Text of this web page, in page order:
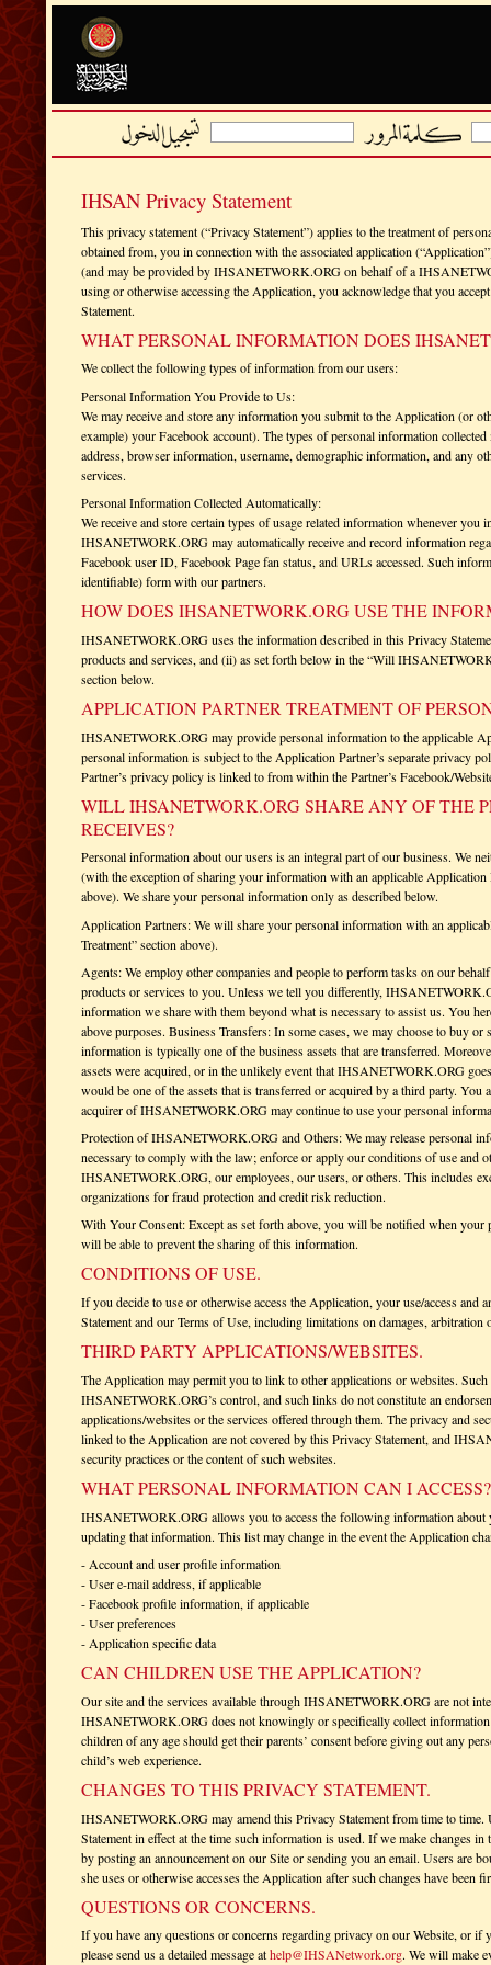
IHSAN Privacy Statement
This privacy statement (“Privacy Statement”) applies to the treatment of
obtained from, you in connection with the associated application
(and may be provided by IHSANETWORK.ORG on behalf of a
using or otherwise accessing the Application, you acknowledge that you
Statement.
WHAT PERSONAL INFORMATION DOES
We collect the following types of information from our users:
Personal Information You Provide to Us:
We may receive and store any information you submit to the Application (or
example) your Facebook account). The types of personal information
address, browser information, username, demographic information, and any
services.
Personal Information Collected Automatically:
We receive and store certain types of usage related information whenever
IHSANETWORK.ORG may automatically receive and record information
Facebook user ID, Facebook Page fan status, and URLs accessed. Such
identifiable) form with our partners.
HOW DOES IHSANETWORK.ORG USE THE
IHSANETWORK.ORG uses the information described in this Privacy
products and services, and (ii) as set forth below in the “Will
section below.
APPLICATION PARTNER TREATMENT OF
IHSANETWORK.ORG may provide personal information to the applicable
personal information is subject to the Application Partner’s separate privacy
Partner’s privacy policy is linked to from within the Partner’s Facebook/
WILL IHSANETWORK.ORG SHARE ANY OF THE
RECEIVES?
Personal information about our users is an integral part of our business. We
(with the exception of sharing your information with an applicable Application
above). We share your personal information only as described below.
Application Partners: We will share your personal information with an
Treatment” section above).
Agents: We employ other companies and people to perform tasks on our
products or services to you. Unless we tell you differently,
information we share with them beyond what is necessary to assist us. You
above purposes. Business Transfers: In some cases, we may choose to buy
information is typically one of the business assets that are transferred.
assets were acquired, or in the unlikely event that IHSANETWORK.ORG
would be one of the assets that is transferred or acquired by a third party. You
acquirer of IHSANETWORK.ORG may continue to use your personal
Protection of IHSANETWORK.ORG and Others: We may release personal
necessary to comply with the law; enforce or apply our conditions of use and
IHSANETWORK.ORG, our employees, our users, or others. This includes
organizations for fraud protection and credit risk reduction.
With Your Consent: Except as set forth above, you will be notified when
will be able to prevent the sharing of this information.
CONDITIONS OF USE.
If you decide to use or otherwise access the Application, your use/access
Statement and our Terms of Use, including limitations on damages,
THIRD PARTY APPLICATIONS/WEBSITES.
The Application may permit you to link to other applications or websites.
IHSANETWORK.ORG’s control, and such links do not constitute an
applications/websites or the services offered through them. The privacy and
linked to the Application are not covered by this Privacy Statement, and
security practices or the content of such websites.
WHAT PERSONAL INFORMATION CAN I ACCESS?
IHSANETWORK.ORG allows you to access the following information
updating that information. This list may change in the event the Application
- Account and user profile information
- User e-mail address, if applicable
- Facebook profile information, if applicable
- User preferences
- Application specific data
CAN CHILDREN USE THE APPLICATION?
Our site and the services available through IHSANETWORK.ORG are not
IHSANETWORK.ORG does not knowingly or specifically collect information
children of any age should get their parents’ consent before giving out any
child’s web experience.
CHANGES TO THIS PRIVACY STATEMENT.
IHSANETWORK.ORG may amend this Privacy Statement from time to
Statement in effect at the time such information is used. If we make changes
by posting an announcement on our Site or sending you an email. Users are
she uses or otherwise accesses the Application after such changes have been
QUESTIONS OR CONCERNS.
If you have any questions or concerns regarding privacy on our Website, or
please send us a detailed message athelp@IHSANetwork.org. We will make